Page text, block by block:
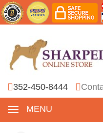
352-450-8444
MENU